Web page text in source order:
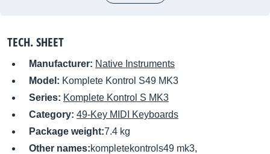
TECH. SHEET
Manufacturer: Native Instruments
Model: Komplete Kontrol S49 MK3
Series: Komplete Kontrol S MK3
Category: 49-Key MIDI Keyboards
Package weight:7.4 kg
Other names:kompletekontrols49 mk3,